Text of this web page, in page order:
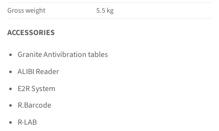
Gross weight
5.5 kg
ACCESSORIES
Granite Antivibration tables
ALIBI Reader
E2R System
R.Barcode
R-LAB